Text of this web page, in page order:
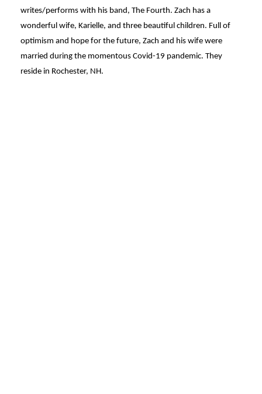
writes/performs with his band, The Fourth. Zach has a
wonderful wife, Karielle, and three beautiful children. Full of
optimism and hope for the future, Zach and his wife were
married during the momentous Covid-19 pandemic. They
reside in Rochester, NH.